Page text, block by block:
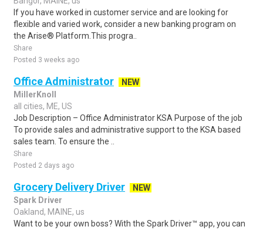
If you have worked in customer service and are looking for
flexible and varied work, consider a new banking program on
the Arise® Platform.This progra..
Share
Posted 3 weeks ago
Office Administrator
NEW
MillerKnoll
all cities, ME, US
Job Description – Office Administrator KSA Purpose of the job
To provide sales and administrative support to the KSA based
sales team. To ensure the ..
Share
Posted 2 days ago
Grocery Delivery Driver
NEW
Spark Driver
Oakland, MAINE, us
Want to be your own boss? With the Spark Driver™ app, you can